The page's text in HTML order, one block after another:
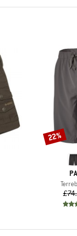
Discount
22%